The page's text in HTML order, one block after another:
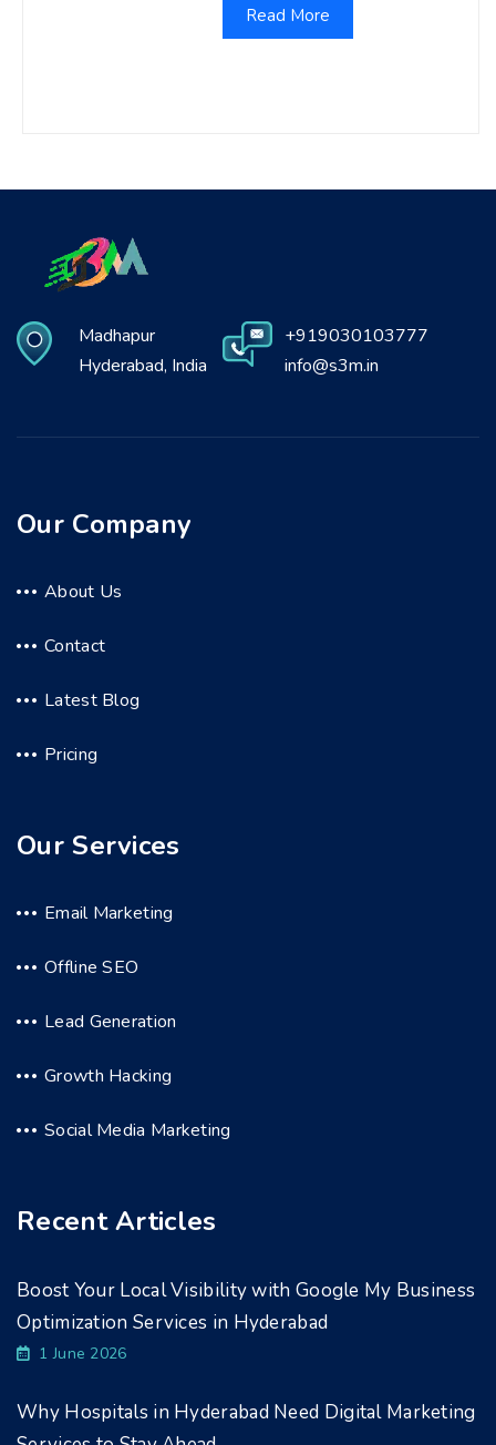
Read More
Madhapur
Hyderabad, India
+919030103777
info@s3m.in
Our Company
About Us
Contact
Latest Blog
Pricing
Our Services
Email Marketing
Offline SEO
Lead Generation
Growth Hacking
Social Media Marketing
Recent Articles
Boost Your Local Visibility with Google My Business
Optimization Services in Hyderabad
1 June 2026
Why Hospitals in Hyderabad Need Digital Marketing